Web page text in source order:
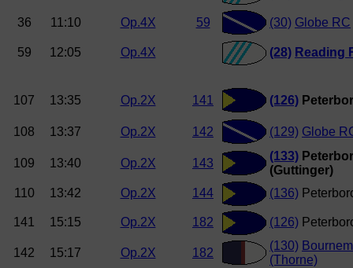
36 11:10 Op.4X 59 (30) Globe RC
59 12:05 Op.4X (28) Reading
107 13:35 Op.2X 141 (126)
108 13:37 Op.2X 142 (129) Globe
109 13:40 Op.2X 143
(133)
(Guttinger)
110
13:42 Op.2X 144 (136)
141 15:15 Op.2X 182 (126)
142 15:17 Op.2X 182
(130)
(Thorne)